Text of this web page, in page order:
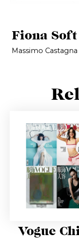
Fiona Soft
Massimo Castagna
Vogue